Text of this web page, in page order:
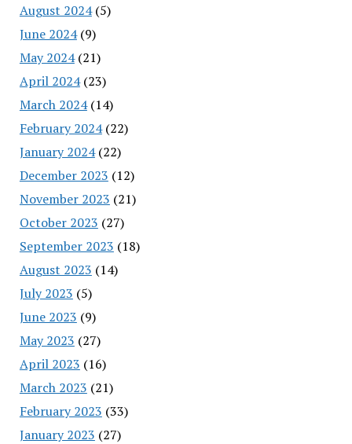
August 2024(5)
June 2024(9)
May 2024(21)
April 2024(23)
March 2024(14)
February 2024(22)
January 2024(22)
December 2023 (12)
November 2023 (21)
October 2023 (27)
September 2023 (18)
August 2023 (14)
July 2023 (5)
June 2023 (9)
May 2023 (27)
April 2023 (16)
March 2023 (21)
February 2023 (33)
January 2023 (27)